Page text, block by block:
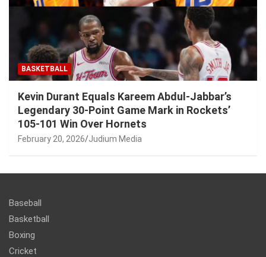
BASKETBALL
Kevin Durant Equals Kareem Abdul-Jabbar’s
Legendary 30-Point Game Mark in Rockets’
105-101 Win Over Hornets
February 20, 2026 Judium Media
Baseball
Basketball
Boxing
Cricket